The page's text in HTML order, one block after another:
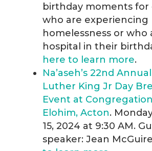
birthday moments for
who are experiencing
homelessness or who
hospital in their
here to learn more.
Na’aseh’s 22nd
Luther King Jr Day
Event at
Elohim, Acton.
15, 2024 at 9:30 AM.
speaker: Jean